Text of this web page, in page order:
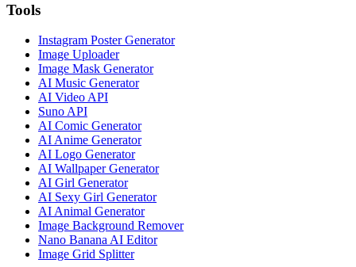
Tools
Instagram Poster Generator
Image Uploader
Image Mask Generator
AI Music Generator
AI Video API
Suno API
AI Comic Generator
AI Anime Generator
AI Logo Generator
AI Wallpaper Generator
AI Girl Generator
AI Sexy Girl Generator
AI Animal Generator
Image Background Remover
Nano Banana AI Editor
Image Grid Splitter